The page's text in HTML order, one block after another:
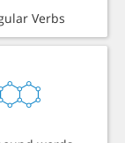
Verbs